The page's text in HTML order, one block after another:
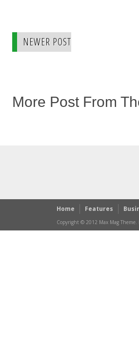
NEWER POST
More Post From
Home Features
Copyright © 2012 Max Mag Theme.